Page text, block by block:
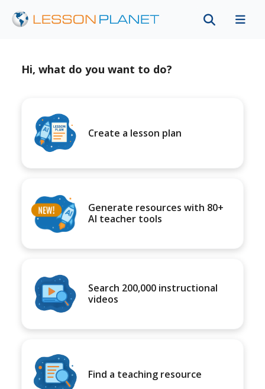
Hi, what do you want to do?
Create a lesson plan
Generate resources with 80+
AI teacher tools
Search 200,000 instructional
videos
Find a teaching resource